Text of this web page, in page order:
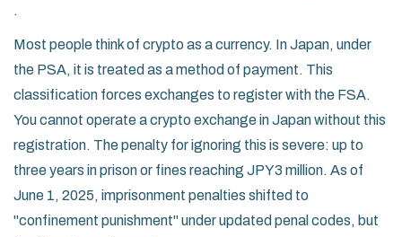
.
Most people think of crypto as a currency. In Japan, under
the PSA, it is treated as a method of payment. This
classification forces exchanges to register with the FSA.
You cannot operate a crypto exchange in Japan without this
registration. The penalty for ignoring this is severe: up to
three years in prison or fines reaching JPY3 million. As of
June 1, 2025, imprisonment penalties shifted to
"confinement punishment" under updated penal codes, but